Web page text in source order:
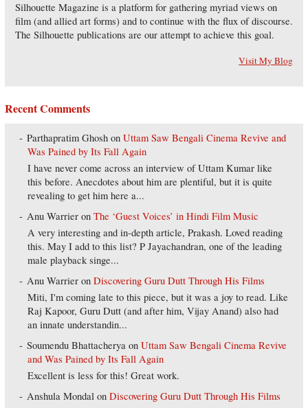
Silhouette Magazine is a platform for gathering myriad views on
film (and allied art forms) and to continue with the flux of discourse.
The Silhouette publications are our attempt to achieve this goal.
Visit My Blog
Recent Comments
Parthapratim Ghosh onUttam Saw Bengali Cinema Revive and
Was Pained by Its Fall Again
I have never come across an interview of Uttam Kumar like
this before. Anecdotes about him are plentiful, but it is quite
revealing to get him here a...
Anu Warrier onThe ‘Guest Voices’ in Hindi Film Music
A very interesting and in-depth article, Prakash. Loved reading
this. May I add to this list? P Jayachandran, one of the leading
male playback singe...
Anu Warrier onDiscovering Guru Dutt Through His Films
Miti, I'm coming late to this piece, but it was a joy to read. Like
Raj Kapoor, Guru Dutt (and after him, Vijay Anand) also had
an innate understandin...
Soumendu Bhattacherya onUttam Saw Bengali Cinema Revive
and Was Pained by Its Fall Again
Excellent is less for this! Great work.
Anshula Mondal onDiscovering Guru Dutt Through His Films